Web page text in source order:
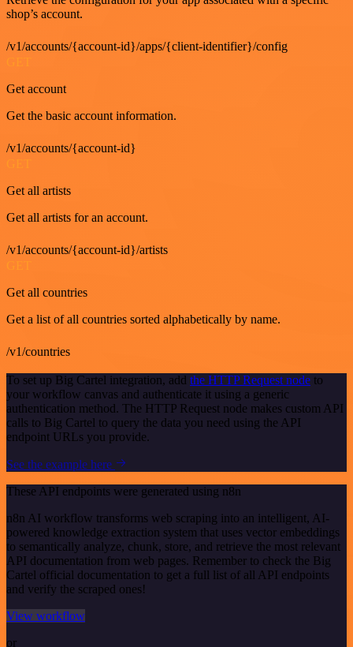
shop’s account.
/v1/accounts/{account-id}/apps/{client-identifier}/config
Get account
Get the basic account information.
/v1/accounts/{account-id}
Get all artists
Get all artists for an account.
/v1/accounts/{account-id}/artists
Get all countries
Get a list of all countries sorted alphabetically by name.
/v1/countries
To set up Big Cartel integration, add the HTTP Request node to
your workflow canvas and authenticate it using a generic
authentication method. The HTTP Request node makes custom API
calls to Big Cartel to query the data you need using the API
endpoint URLs you provide.
See the example here
These API endpoints were generated using n8n
n8n AI workflow transforms web scraping into an intelligent, AI-
powered knowledge extraction system that uses vector embeddings
to semantically analyze, chunk, store, and retrieve the most relevant
API documentation from web pages. Remember to check the Big
Cartel official documentation to get a full list of all API endpoints
and verify the scraped ones!
View workflow
or